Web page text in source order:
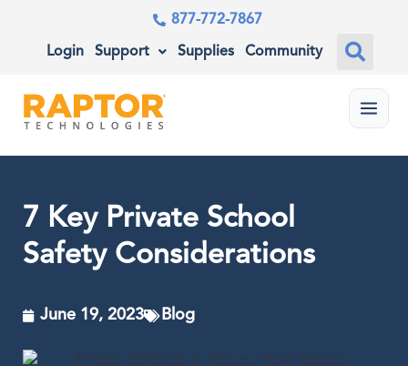
877-772-7867
Login Support Supplies Community
Menu
7 Key Private School
Safety Considerations
June 19, 2023 Blog